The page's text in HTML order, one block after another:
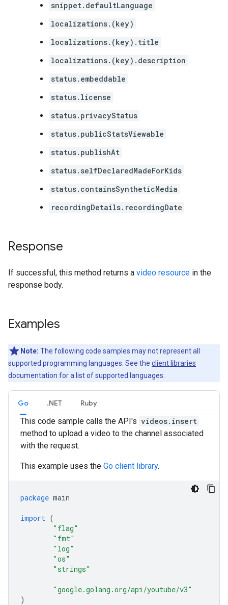
snippet.defaultLanguage
localizations.(key)
localizations.(key).title
localizations.(key).description
status.embeddable
status.license
status.privacyStatus
status.publicStatsViewable
status.publishAt
status.selfDeclaredMadeForKids
status.containsSyntheticMedia
recordingDetails.recordingDate
Response
If successful, this method returns a video resource in the
response body.
Examples
Note: The following code samples may not represent all
supported programming languages. See the client libraries
documentation for a list of supported languages.
Go .NET Ruby
This code sample calls the API's videos.insert
method to upload a video to the channel associated
with the request.
This example uses the Go client library.
package main
import (
"flag"
"fmt"
"log"
"os"
"strings"
"google.golang.org/api/youtube/v3"
)